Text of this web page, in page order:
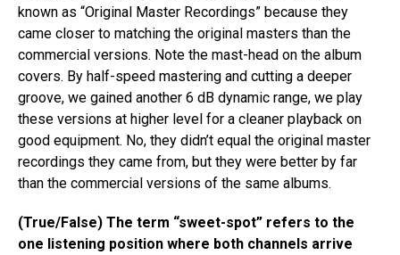
known​ ​as “Original Master Recordings”​ ​because they
came closer to matching the original masters than the
commercial versions. Note the mast-head on the album
covers.​ ​By half-speed mastering and cutting a deeper
groove, we gained another 6 dB dynamic range, we play
these versions at higher level for a cleaner playback on
good equipment. No, they didn’t equal the original master
recordings they came from, but they were better by far
than the commercial versions of the same albums.
(True/False) The term “sweet-spot” refers to the
one listening position where both channels arrive